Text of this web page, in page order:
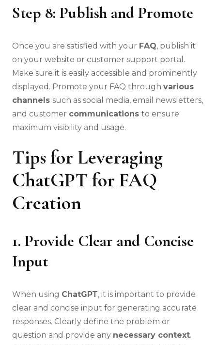
Step 8: Publish and Promote
Once you are satisfied with your FAQ, publish it
on your website or customer support portal.
Make sure it is easily accessible and prominently
displayed. Promote your FAQ through various
channels such as social media, email newsletters,
and customer communications to ensure
maximum visibility and usage.
Tips for Leveraging
ChatGPT for FAQ
Creation
1. Provide Clear and Concise
Input
When using ChatGPT, it is important to provide
clear and concise input for generating accurate
responses. Clearly define the problem or
question and provide any necessary context.